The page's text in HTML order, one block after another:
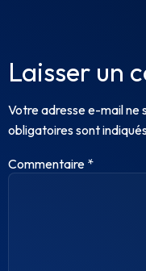
Laisser un
Votre adresse e-mail ne
obligatoires sont
Commentaire *